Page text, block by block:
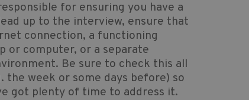
for ensuring you have a
up to the interview, ensure that
connection, a functioning
or computer, or a separate
Be sure to check this all
week or some days before) so
got plenty of time to address it.